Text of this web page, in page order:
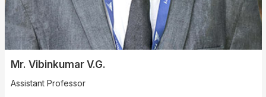
Mr. Vibinkumar V.G.
Assistant Professor